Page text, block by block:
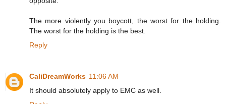
The more violently you boycott, the worst for the holding.
The worst for the holding is the best.
Reply
CaliDreamWorks 11:06 AM
It should absolutely apply to EMC as well.